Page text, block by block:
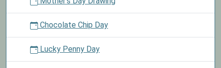
Chocolate Chip Day
Lucky Penny Day